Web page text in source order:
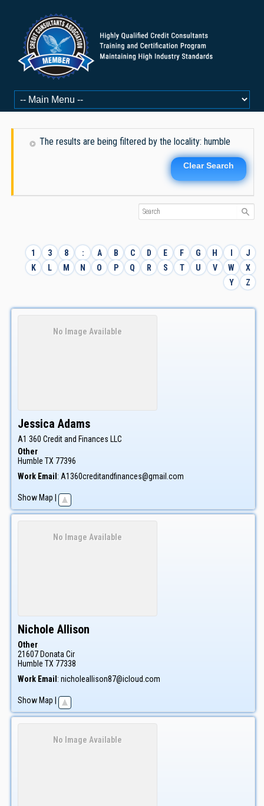
The results are being filtered by the locality: humble
Clear Search
1 3 8 : A B C D E F G H I
J
K
L M N O P Q R S T U V W
X
Y
Z
No Image Available
Jessica Adams
A1 360 Credit and Finances LLC
Other
Humble TX 77396
Work Email: A1360creditandfinances@gmail.com
Show Map |
No Image Available
Nichole Allison
Other
21607 Donata Cir
Humble TX 77338
Work Email : nicholeallison87@icloud.com
Show Map
No Image Available